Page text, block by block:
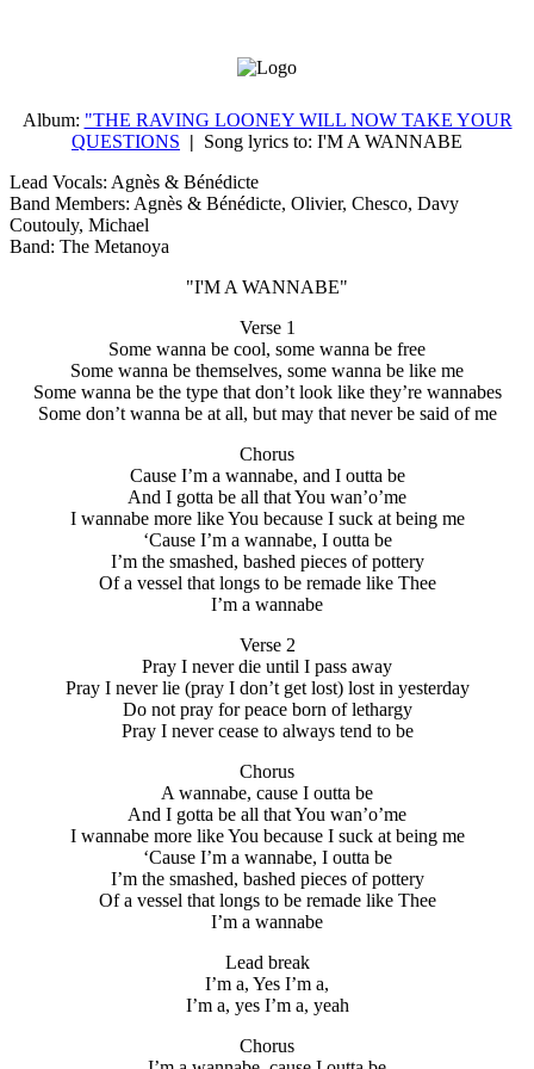
Album: "THE RAVING LOONEY WILL NOW TAKE YOUR
QUESTIONS | Song lyrics to: I'M A WANNABE
Lead Vocals: Agnès & Bénédicte
Band Members: Agnès & Bénédicte, Olivier, Chesco, Davy
Coutouly, Michael
Band: The Metanoya
"I'M A WANNABE"
Verse 1
Some wanna be cool, some wanna be free
Some wanna be themselves, some wanna be like me
Some wanna be the type that don’t look like they’re wannabes
Some don’t wanna be at all, but may that never be said of me
Chorus
Cause I’m a wannabe, and I outta be
And I gotta be all that You wan’o’me
I wannabe more like You because I suck at being me
‘Cause I’m a wannabe, I outta be
I’m the smashed, bashed pieces of pottery
Of a vessel that longs to be remade like Thee
I’m a wannabe
Verse 2
Pray I never die until I pass away
Pray I never lie (pray I don’t get lost) lost in yesterday
Do not pray for peace born of lethargy
Pray I never cease to always tend to be
Chorus
A wannabe, cause I outta be
And I gotta be all that You wan’o’me
I wannabe more like You because I suck at being me
‘Cause I’m a wannabe, I outta be
I’m the smashed, bashed pieces of pottery
Of a vessel that longs to be remade like Thee
I’m a wannabe
Lead break
I’m a, Yes I’m a,
I’m a, yes I’m a, yeah
Chorus